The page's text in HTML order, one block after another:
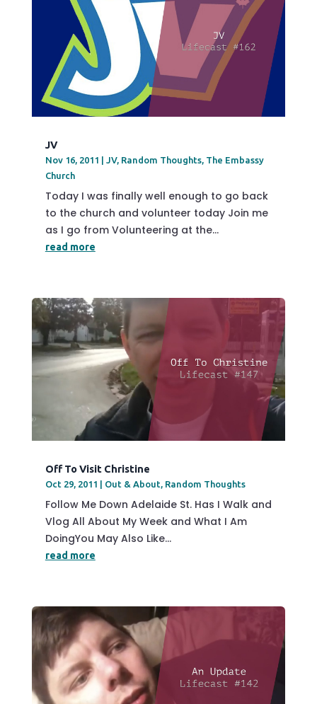
JV
Nov 16, 2011 JV, Random Thoughts, The Embassy
Church
Today I was finally well enough to go back
to the church and volunteer today Join me
as I go from Volunteering at the...
read more
Off To Visit Christine
Oct 29, 2011 Out & About, Random Thoughts
Follow Me Down Adelaide St. Has I Walk and
Vlog All About My Week and What I Am
DoingYou May Also Like...
read more